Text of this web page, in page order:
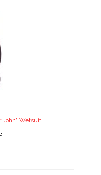
John"
John" Wetsuit